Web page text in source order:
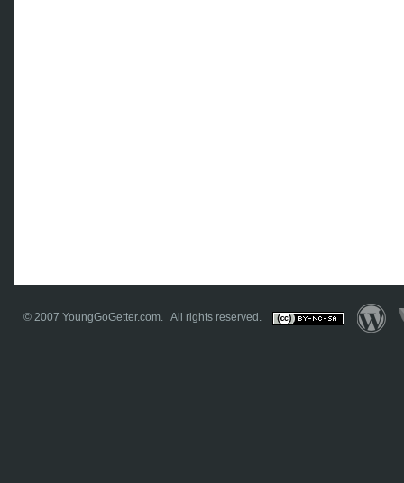
© 2007 YoungGoGetter.com. All rights reserved.